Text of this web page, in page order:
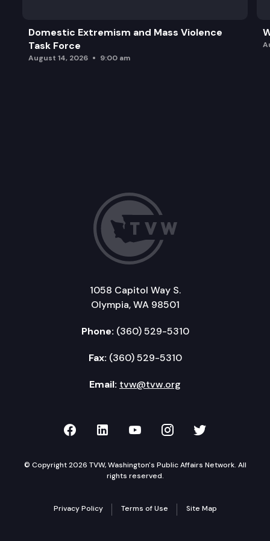
Domestic Extremism and Mass Violence
Task Force
August 14, 2026 9:00 am
1058 Capitol Way S.
Olympia, WA 98501
Phone: (360) 529-5310
Fax: (360) 529-5310
Email: tvw@tvw.org
TVW on Facebook
TVW on LinkedIn
TVW on YouTube
TVW onTVW on
© Copyright 2026 TVW, Washington's Public Affairs Network. All
rights reserved.
Privacy Policy Terms of Use Site Map